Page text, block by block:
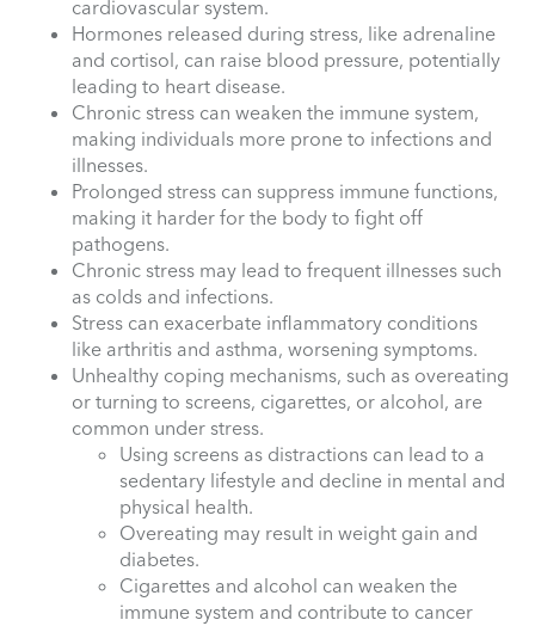
cardiovascular system.
Hormones released during stress, like adrenaline
and cortisol, can raise blood pressure, potentially
leading to heart disease.
Chronic stress can weaken the immune system,
making individuals more prone to infections and
illnesses.
Prolonged stress can suppress immune functions,
making it harder for the body to fight off
pathogens.
Chronic stress may lead to frequent illnesses such
as colds and infections.
Stress can exacerbate inflammatory conditions
like arthritis and asthma, worsening symptoms.
Unhealthy coping mechanisms, such as overeating
or turning to screens, cigarettes, or alcohol, are
common under stress.
Using screens as distractions can lead to a
sedentary lifestyle and decline in mental and
physical health.
Overeating may result in weight gain and
diabetes.
Cigarettes and alcohol can weaken the
immune system and contribute to cancer